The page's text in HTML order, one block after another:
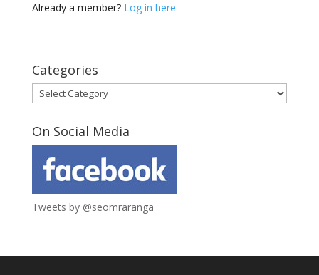
Already a member? Log in here
Categories
Categories
On Social Media
Tweets by @seomraranga